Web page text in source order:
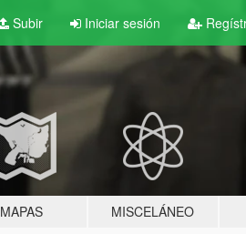
Subir Iniciar sesión
MAPAS MISCELÁNEO